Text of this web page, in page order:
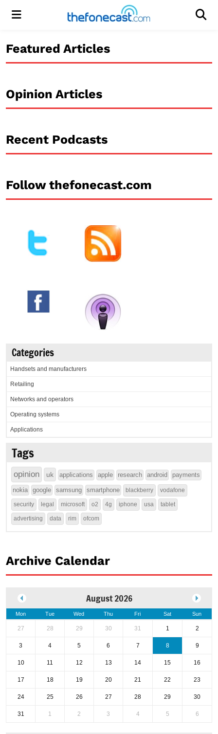
Menu
Featured Articles
Opinion Articles
Recent Podcasts
Follow thefonecast.com
Categories
Handsets and manufacturers
Retailing
Networks and operators
Operating systems
Applications
Tags
opinion uk applications apple research android payments
nokia google samsung smartphone blackberry vodafone
security legal microsoft o2 4g iphone usa tablet
advertising data rim ofcom
Archive Calendar
August 2026
Mon Tue Wed Thu Fri Sat Sun
27 28 29 30 31 1 2
3 4 5 6 7 8 9
10 11 12 13 14 15 16
17 18 19 20 21 22 23
24 25 26 27 28 29 30
31 1 2 3 4 5 6